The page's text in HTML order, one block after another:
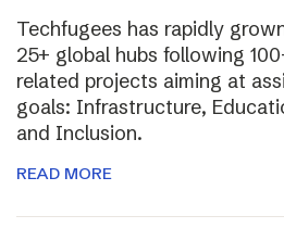
Techfugees has rapidly
25+ global hubs following
related projects aiming at
goals: Infrastructure,
and Inclusion.
READ MORE